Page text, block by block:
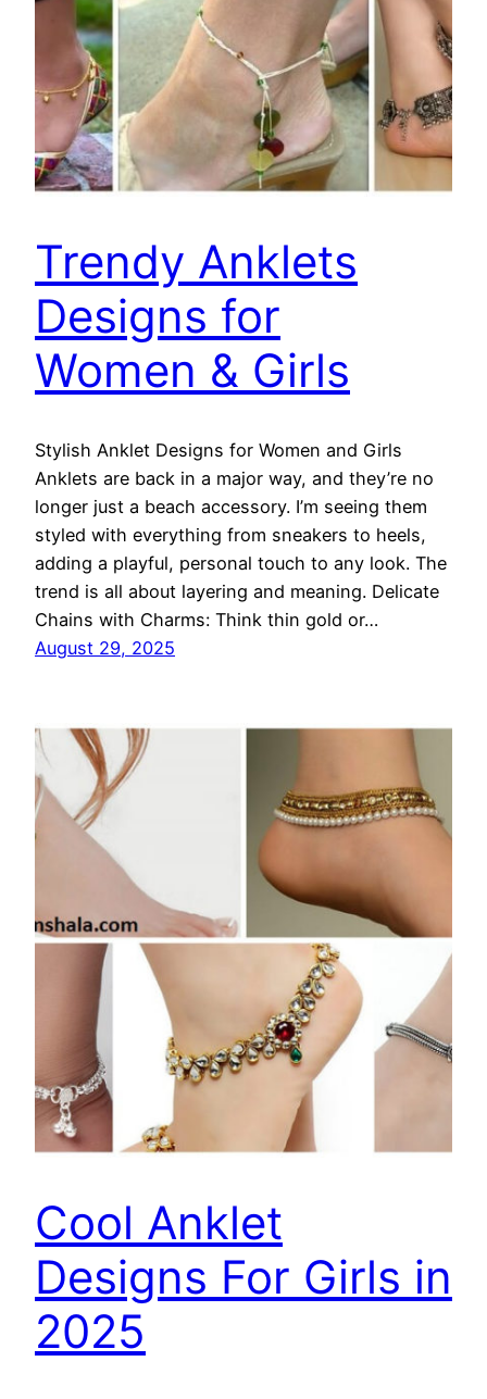
Trendy Anklets
Designs for
Women & Girls
Stylish Anklet Designs for Women and Girls
Anklets are back in a major way, and they’re no
longer just a beach accessory. I’m seeing them
styled with everything from sneakers to heels,
adding a playful, personal touch to any look. The
trend is all about layering and meaning. Delicate
Chains with Charms: Think thin gold or…
August 29, 2025
Cool Anklet
Designs For Girls in
2025